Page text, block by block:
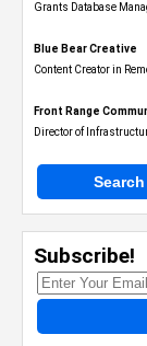
Grants Database
Blue Bear Creative
Content Creator in
Front Range
Director of
Subscribe!